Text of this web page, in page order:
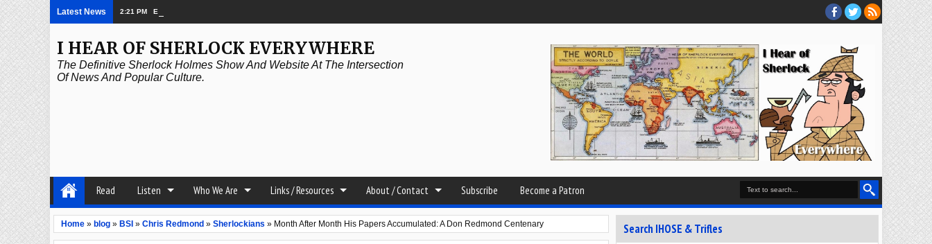
Latest News 2:21 PM Episode 339: Clubland
I HEAR OF SHERLOCK EVERYWHERE
The Definitive Sherlock Holmes Show And Website At The Intersection
Of News And Popular Culture.
Read Listen Who We Are Links / Resources About / Contact Subscribe Become a Patron
Home » blog » BSI » Chris Redmond » Sherlockians » Month After Month His Papers Accumulated: A Don Redmond Centenary Search IHOSE & Trifles